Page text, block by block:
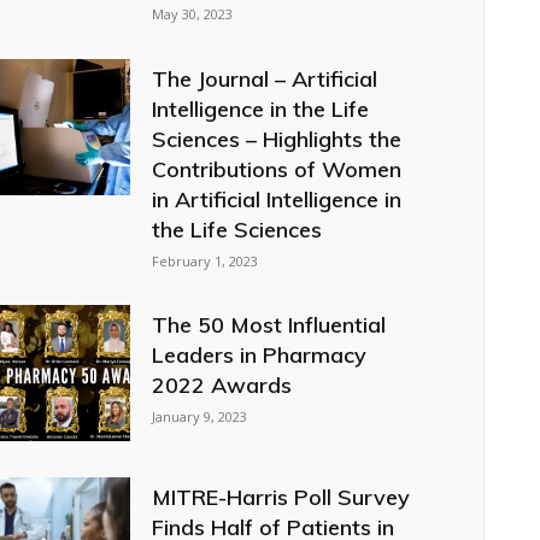
May 30, 2023
The Journal – Artificial
Intelligence in the Life
Sciences – Highlights the
Contributions of Women
in Artificial Intelligence in
the Life Sciences
February 1, 2023
The 50 Most Influential
Leaders in Pharmacy
2022 Awards
January 9, 2023
MITRE-Harris Poll Survey
Finds Half of Patients in